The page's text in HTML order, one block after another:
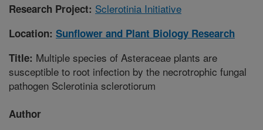
Research Project: Sclerotinia Initiative
Location: Sunflower and Plant Biology Research
Title: Multiple species of Asteraceae plants are
susceptible to root infection by the necrotrophic fungal
pathogen Sclerotinia sclerotiorum
Author